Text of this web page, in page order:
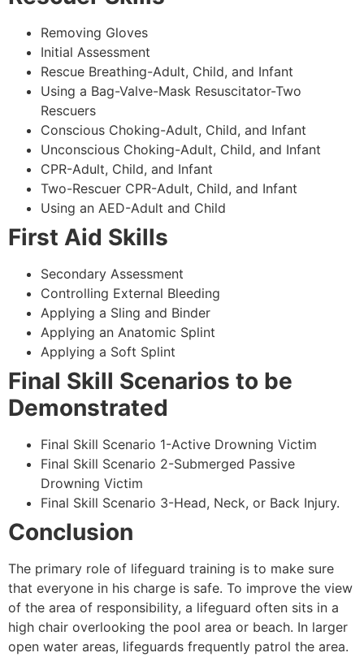
Removing Gloves
Initial Assessment
Rescue Breathing-Adult, Child, and Infant
Using a Bag-Valve-Mask Resuscitator-Two
Rescuers
Conscious Choking-Adult, Child, and Infant
Unconscious Choking-Adult, Child, and Infant
CPR-Adult, Child, and Infant
Two-Rescuer CPR-Adult, Child, and Infant
Using an AED-Adult and Child
First Aid Skills
Secondary Assessment
Controlling External Bleeding
Applying a Sling and Binder
Applying an Anatomic Splint
Applying a Soft Splint
Final Skill Scenarios to be
Demonstrated
Final Skill Scenario 1-Active Drowning Victim
Final Skill Scenario 2-Submerged Passive
Drowning Victim
Final Skill Scenario 3-Head, Neck, or Back Injury.
Conclusion
The primary role of lifeguard training is to make sure
that everyone in his charge is safe. To improve the view
of the area of responsibility, a lifeguard often sits in a
high chair overlooking the pool area or beach. In larger
open water areas, lifeguards frequently patrol the area.